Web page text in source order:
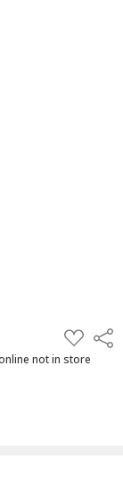
ADD
TO
WISH
not in store